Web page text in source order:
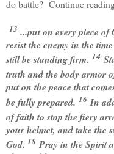
do battle? Continue
13 ...put on everypiece of
resist the enemy in the
still be standing firm. 14
truth and the body armor
put on the peace that
be fully prepared. 16 In
of faith to stop the fiery
your helmet, and take the
God. 18 Pray in the Spirit